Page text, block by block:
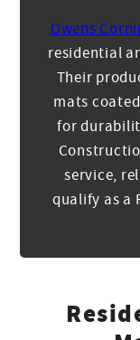
Owens
residential
Their
mats
for
service,
qualify as a